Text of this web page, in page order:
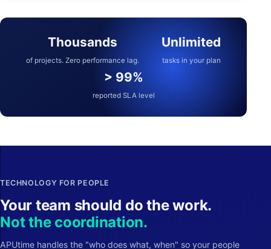
Thousands
of projects. Zero performance lag.
Unlimited
tasks in your plan
> 99%
reported SLA level
TECHNOLOGY FOR PEOPLE
Your team should do the work.
Not the coordination.
APUtime handles the "who does what, when" so your people